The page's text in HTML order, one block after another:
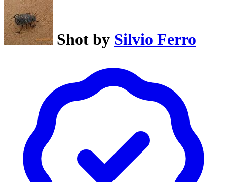
Shot by Silvio Ferro